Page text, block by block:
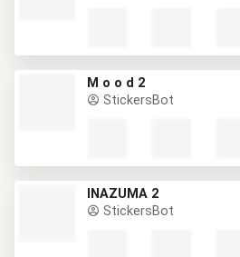
M o o d 2
StickersBot
INAZUMA 2
StickersBot